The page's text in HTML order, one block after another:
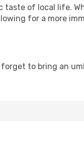
of local life.
for a more
to bring an